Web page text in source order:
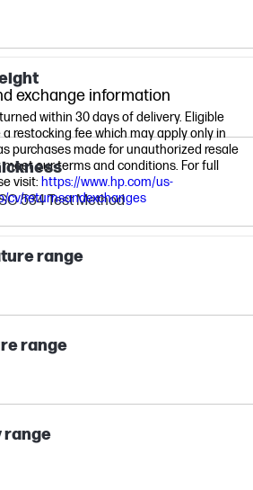
534 Test Method
range
range
range
exchange information
within 30 days of delivery. Eligible
restocking fee which may apply only in
purchases made for unauthorized resale
our terms and conditions. For full
visit: https://www.hp.com/us-
cv/returnsandexchanges